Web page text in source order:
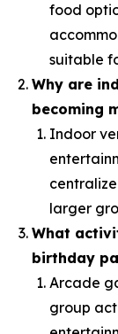
food
suitable
Why are
becoming
Indoor
larger
What
birthday
Arcade
group